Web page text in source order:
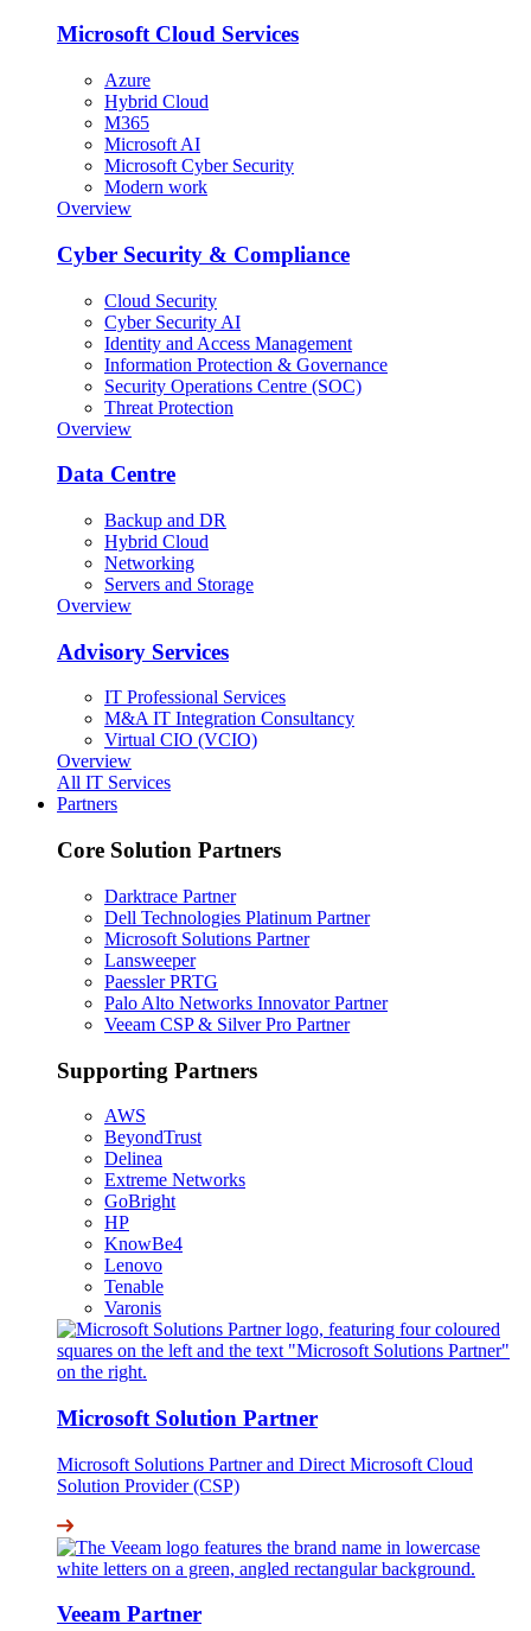
Microsoft Cloud Services
Azure
Hybrid Cloud
M365
Microsoft AI
Microsoft Cyber Security
Modern work
Overview
Cyber Security & Compliance
Cloud Security
Cyber Security AI
Identity and Access Management
Information Protection & Governance
Security Operations Centre (SOC)
Threat Protection
Overview
Data Centre
Backup and DR
Hybrid Cloud
Networking
Servers and Storage
Overview
Advisory Services
IT Professional Services
M&A IT Integration Consultancy
Virtual CIO (VCIO)
Overview
All IT Services
Partners
Core Solution Partners
Darktrace Partner
Dell Technologies Platinum Partner
Microsoft Solutions Partner
Lansweeper
Paessler PRTG
Palo Alto Networks Innovator Partner
Veeam CSP & Silver Pro Partner
Supporting Partners
AWS
BeyondTrust
Delinea
Extreme Networks
GoBright
HP
KnowBe4
Lenovo
Tenable
Varonis
Microsoft Solution Partner
Microsoft Solutions Partner and Direct Microsoft Cloud
Solution Provider (CSP)
Veeam Partner